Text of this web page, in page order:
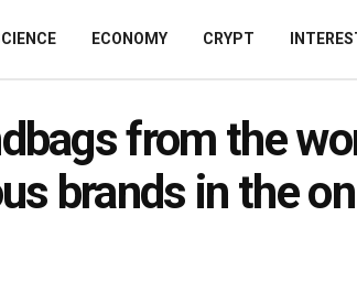
ECONOMY CRYPT
from the
brands in the